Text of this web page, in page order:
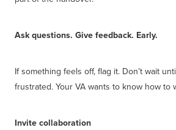
Ask questions. Give feedback. Early.
If something feels off, flag it. Don’t wait
frustrated. Your VA wants to know how to
Invite collaboration